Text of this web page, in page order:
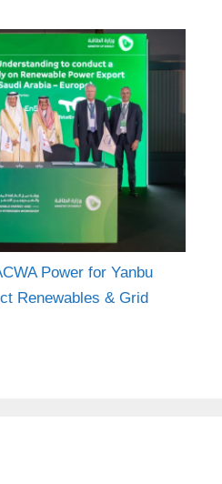
Power for Yanbu
Renewables & Grid